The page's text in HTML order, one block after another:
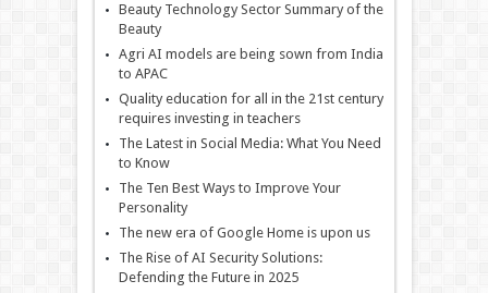
Beauty Technology Sector Summary of the
Beauty
Agri AI models are being sown from India
to APAC
Quality education for all in the 21st century
requires investing in teachers
The Latest in Social Media: What You Need
to Know
The Ten Best Ways to Improve Your
Personality
The new era of Google Home is upon us
The Rise of AI Security Solutions:
Defending the Future in 2025